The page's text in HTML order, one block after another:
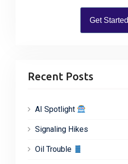
Get Started
Recent Posts
AI Spotlight
Signaling Hikes
Oil Trouble